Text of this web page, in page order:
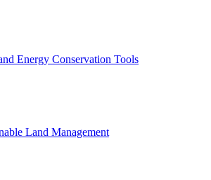
Energy Conservation Tools
Land Management